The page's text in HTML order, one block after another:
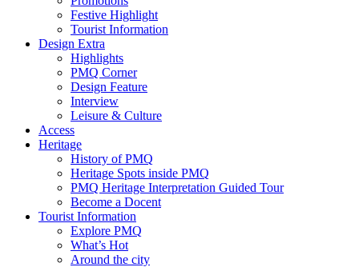
Festive Highlight
Tourist Information
Design Extra
Highlights
PMQ Corner
Design Feature
Interview
Leisure & Culture
Access
Heritage
History of PMQ
Heritage Spots inside PMQ
PMQ Heritage Interpretation Guided Tour
Become a Docent
Tourist Information
Explore PMQ
What’s Hot
Around the city